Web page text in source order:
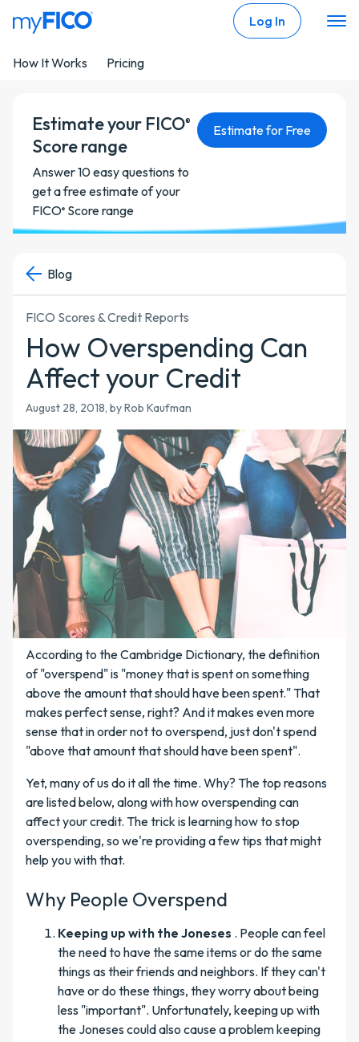
Skip Navigation
How It Works Pricing
Log In
Estimate your FICO®
Score range
Answer 10 easy questions to
get a free estimate of your
FICO® Score range
Estimate for Free
Blog
FICO Scores & Credit Reports
How Overspending Can
Affect your Credit
August 28, 2018, by Rob Kaufman
According to the Cambridge Dictionary, the definition
of "overspend" is "money that is spent on something
above the amount that should have been spent." That
makes perfect sense, right? And it makes even more
sense that in order not to overspend, just don't spend
"above that amount that should have been spent".
Yet, many of us do it all the time. Why? The top reasons
are listed below, along with how overspending can
affect your credit. The trick is learning how to stop
overspending, so we're providing a few tips that might
help you with that.
Why People Overspend
Keeping up with the Joneses . People can feel
the need to have the same items or do the same
things as their friends and neighbors. If they can't
have or do these things, they worry about being
less "important". Unfortunately, keeping up with
the Joneses could also cause a problem keeping